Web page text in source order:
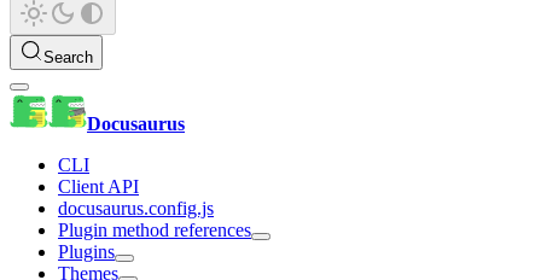
Search
Docusaurus
CLI
Client API
docusaurus.config.js
Plugin method references
Plugins
Themes